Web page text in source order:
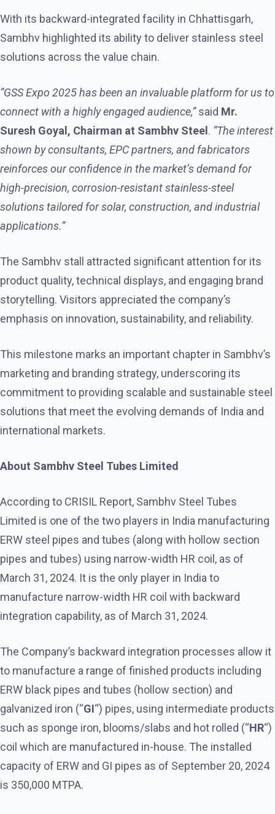
With its backward-integrated facility in Chhattisgarh,
Sambhv highlighted its ability to deliver stainless steel
solutions across the value chain.
“GSS Expo 2025 has been an invaluable platform for us to
connect with a highly engaged audience,”said Mr.
Suresh Goyal, Chairman at Sambhv Steel. “The interest
shown by consultants, EPC partners, and fabricators
reinforces our confidence in the market’s demand for
high-precision, corrosion-resistant stainless-steel
solutions tailored for solar, construction, and industrial
applications.”
The Sambhv stall attracted significant attention for its
product quality, technical displays, and engaging brand
storytelling. Visitors appreciated the company’s
emphasis on innovation, sustainability, and reliability.
This milestone marks an important chapter in Sambhv’s
marketing and branding strategy, underscoring its
commitment to providing scalable and sustainable steel
solutions that meet the evolving demands of India and
international markets.
About Sambhv Steel Tubes Limited
According to CRISIL Report, Sambhv Steel Tubes
Limited is one of the two players in India manufacturing
ERW steel pipes and tubes (along with hollow section
pipes and tubes) using narrow-width HR coil, as of
March 31, 2024. It is the only player in India to
manufacture narrow-width HR coil with backward
integration capability, as of March 31, 2024.
The Company’s backward integration processes allow it
to manufacture a range of finished products including
ERW black pipes and tubes (hollow section) and
galvanized iron (“GI“) pipes, using intermediate products
such as sponge iron, blooms/slabs and hot rolled (“HR“)
coil which are manufactured in-house. The installed
capacity of ERW and GI pipes as of September 20, 2024
is 350,000 MTPA.